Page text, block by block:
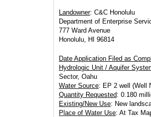
Landowner: C&C Honolulu
Department of Enterprise
777 Ward Avenue
Honolulu, HI 96814
Date Application Filed as
Hydrologic Unit / Aquifer
Sector, Oahu
Water Source: EP 2 well (Well
Quantity Requested: 0.180
Existing/New Use: New
Place of Water Use: At Tax